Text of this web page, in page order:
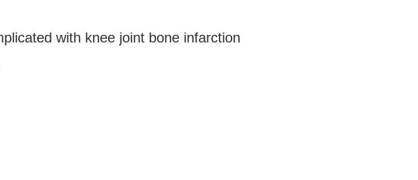
with knee joint bone infarction